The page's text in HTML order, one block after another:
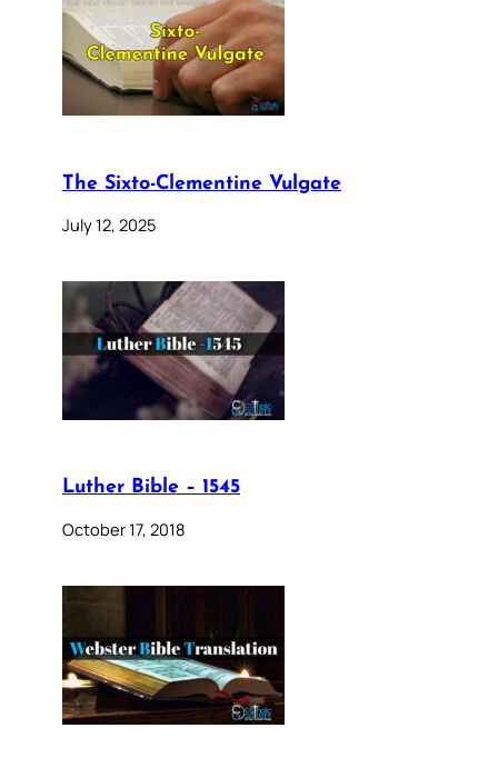
The Sixto-Clementine Vulgate
July 12, 2025
Luther Bible – 1545
October 17, 2018